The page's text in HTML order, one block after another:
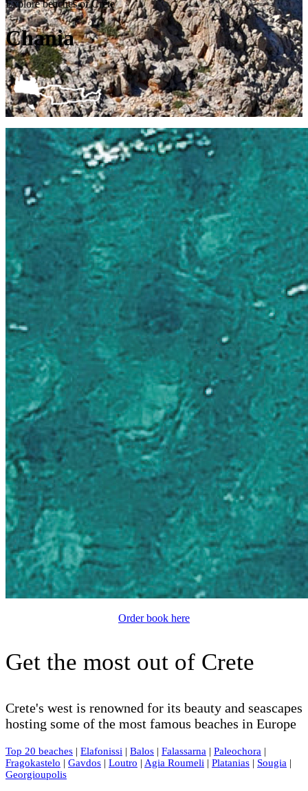
Explore beaches of Crete
Chania
Order book here
Get the most out of Crete
Crete's west is renowned for its beauty and seascapes
hosting some of the most famous beaches in Europe
Top 20 beaches | Elafonissi | Balos | Falassarna | Paleochora |
Fragokastelo | Gavdos | Loutro | Agia Roumeli | Platanias | Sougia |
Georgioupolis